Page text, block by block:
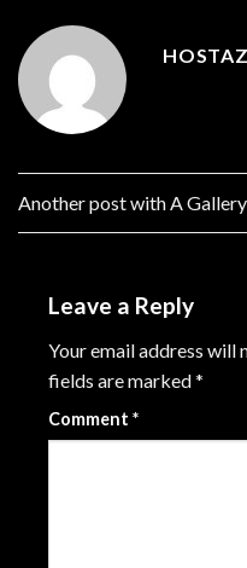
Another post with A Gallery
Leave a Reply
Your email address will
fields are marked*
Comment *